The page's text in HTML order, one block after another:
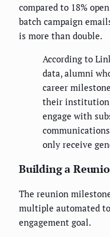
compared to 18%
batch campaign
is more than double.
According to
data, alumni
career
their institution
engage with
only receive
Building a
The reunion
multiple automated
engagement goal.